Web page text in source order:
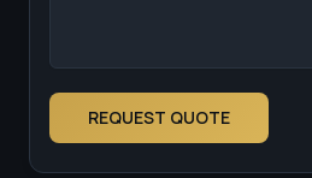
REQUEST QUOTE